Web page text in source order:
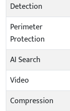
Detection
Perimeter
Protection
AI Search
Video
Compression